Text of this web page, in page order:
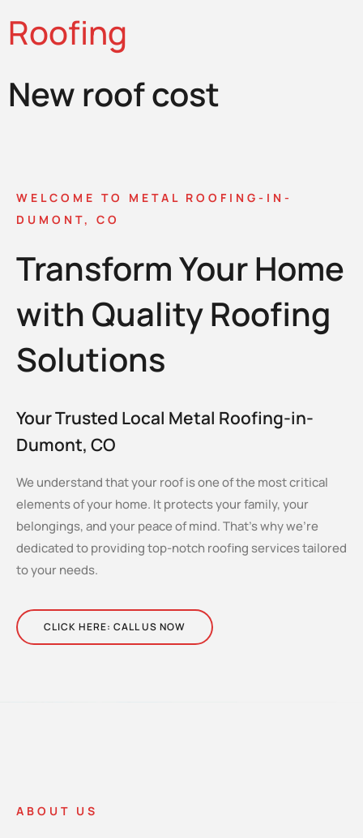
Roofing
New roof cost
WELCOME TO METAL ROOFING-IN-
DUMONT, CO
Transform Your Home
with Quality Roofing
Solutions
Your Trusted Local Metal Roofing-in-
Dumont, CO
We understand that your roof is one of the most critical
elements of your home. It protects your family, your
belongings, and your peace of mind. That’s why we’re
dedicated to providing top-notch roofing services tailored
to your needs.
CLICK HERE: CALL US NOW
ABOUT US